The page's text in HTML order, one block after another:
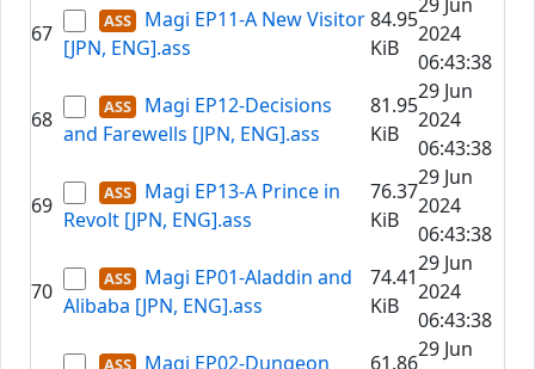
67
Magi EP11-A New Visitor
[JPN, ENG].ass
84.95
KiB
2024
06:43:38
68
Magi EP12-Decisions
and Farewells [JPN, ENG].ass
81.95
KiB
29 Jun
2024
06:43:38
69
Magi EP13-A Prince in
Revolt [JPN, ENG].ass
76.37
KiB
29 Jun
2024
06:43:38
70
Magi EP01-Aladdin and
Alibaba [JPN, ENG].ass
74.41
KiB
29 Jun
2024
06:43:38
Magi EP02-Dungeon
61.86
29 Jun